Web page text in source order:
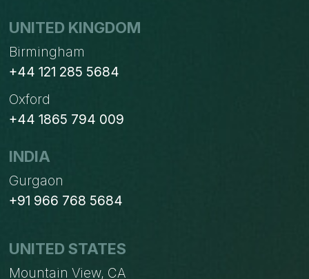
UNITED KINGDOM
Birmingham
+44 121 285 5684
Oxford
+44 1865 794 009
INDIA
Gurgaon
+91 966 768 5684
UNITED STATES
Mountain View, CA